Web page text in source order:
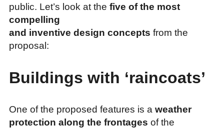
public. Let’s look at the five of the most
compelling
and inventive design concepts from the
proposal:
Buildings with ‘raincoats’
One of the proposed features is a weather
protection along the frontages of the